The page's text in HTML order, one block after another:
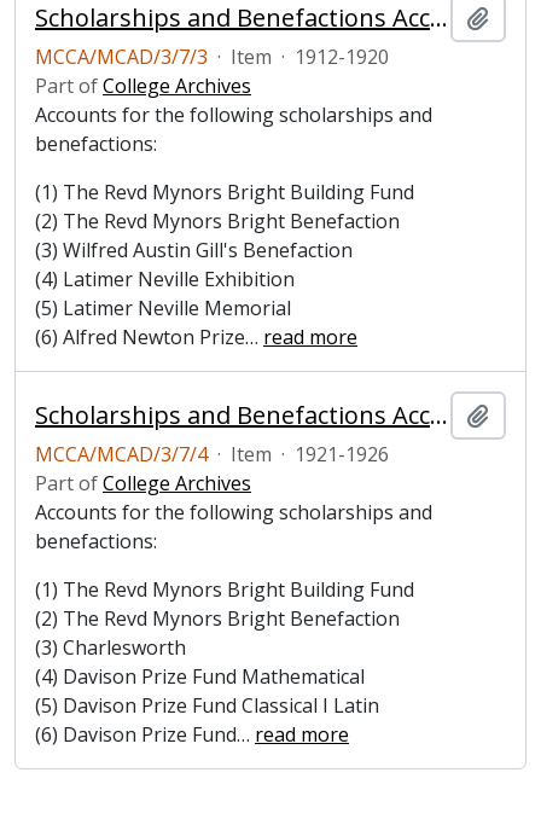
Scholarships and Benefactions Account Book, 1912-1920
MCCA/MCAD/3/7/3 · Item · 1912-1920
Part ofCollege Archives
Accounts for the following scholarships and
benefactions:
(1) The Revd Mynors Bright Building Fund
(2) The Revd Mynors Bright Benefaction
(3) Wilfred Austin Gill's Benefaction
(4) Latimer Neville Exhibition
(5) Latimer Neville Memorial
(6) Alfred Newton Prize… read more
Scholarships and Benefactions Account Book, 1921-1926
MCCA/MCAD/3/7/4 · Item · 1921-1926
Part ofCollege Archives
Accounts for the following scholarships and
benefactions:
(1) The Revd Mynors Bright Building Fund
(2) The Revd Mynors Bright Benefaction
(3) Charlesworth
(4) Davison Prize Fund Mathematical
(5) Davison Prize Fund Classical I Latin
(6) Davison Prize Fund… read more